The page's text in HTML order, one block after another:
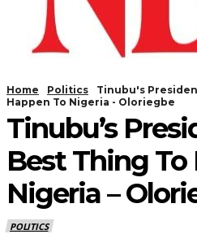
Home Politics
Tinubu's
Happen To Nigeria - Oloriegbe
Tinubu’s
Best Thing To
Nigeria –
POLITICS